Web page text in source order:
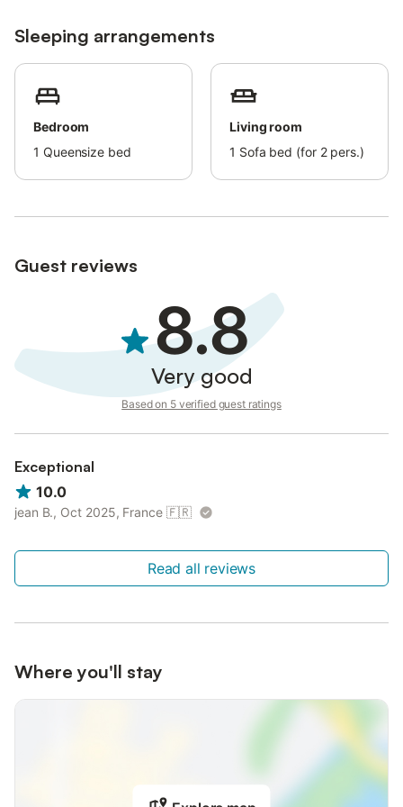
Sleeping arrangements
Bedroom
1 Queensize bed
Living room
1 Sofa bed (for 2 pers.)
Guest reviews
8.8
Very good
Based on 5 verified guest ratings
Exceptional
10.0
jean B., Oct 2025, France 🇫🇷
Read all reviews
Where you'll stay